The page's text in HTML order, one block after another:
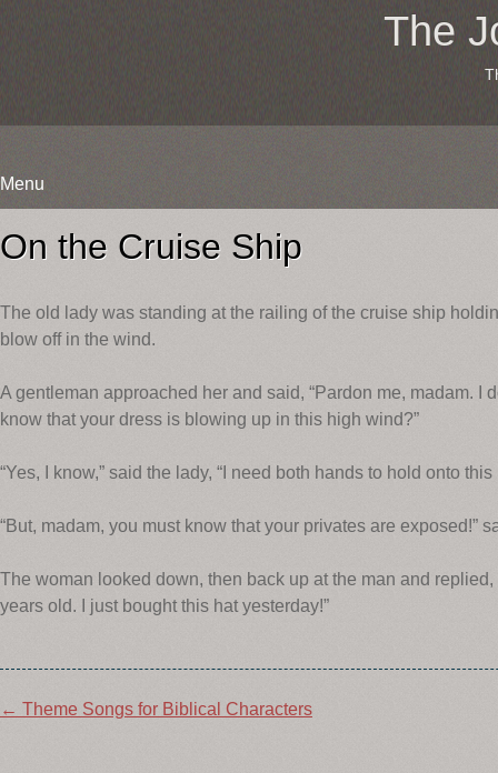
The
Menu
Skip
to
content
On the Cruise Ship
The old lady was standing at the railing of the cruise ship
blow off in the wind.
A gentleman approached her and said, “Pardon me, madam. I
know that your dress is blowing up in this high wind?”
“Yes, I know,” said the lady, “I need both hands to hold onto this
“But, madam, you must know that your privates are exposed!”
The woman looked down, then back up at the man and
years old. I just bought this hat yesterday!”
Post
← Theme Songs for Biblical Characters